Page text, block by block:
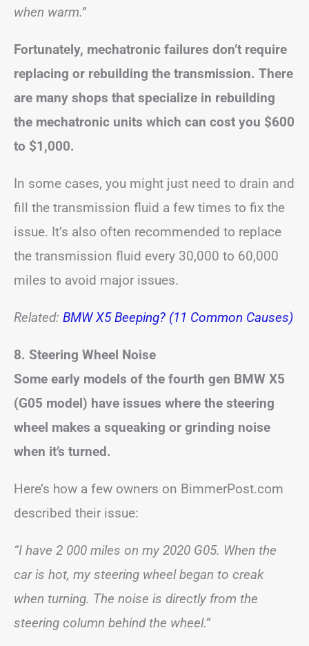
when warm.”
Fortunately, mechatronic failures don’t require
replacing or rebuilding the transmission. There
are many shops that specialize in rebuilding
the mechatronic units which can cost you $600
to $1,000.
In some cases, you might just need to drain and
fill the transmission fluid a few times to fix the
issue. It’s also often recommended to replace
the transmission fluid every 30,000 to 60,000
miles to avoid major issues.
Related: BMW X5 Beeping? (11 Common Causes)
8. Steering Wheel Noise
Some early models of the fourth gen BMW X5
(G05 model) have issues where the steering
wheel makes a squeaking or grinding noise
when it’s turned.
Here’s how a few owners on BimmerPost.com
described their issue:
“I have 2 000 miles on my 2020 G05. When the
car is hot, my steering wheel began to creak
when turning. The noise is directly from the
steering column behind the wheel.”